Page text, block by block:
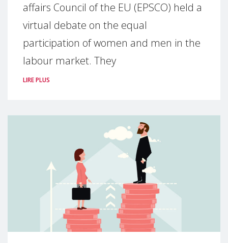
affairs Council of the EU (EPSCO) held a
virtual debate on the equal
participation of women and men in the
labour market. They
LIRE PLUS